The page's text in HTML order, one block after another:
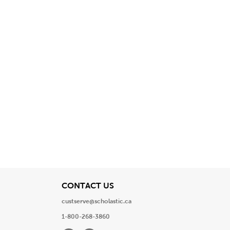
CONTACT USView
custserve@scholastic.ca
1-800-268-3860